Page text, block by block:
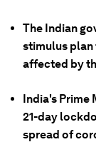
The Indian
stimulus
affected by
India's Prime
21-day
spread of